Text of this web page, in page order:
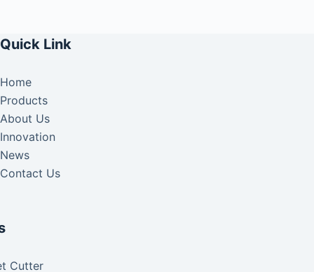
Quick Link
Home
Products
About Us
Innovation
News
Contact Us
Cutter